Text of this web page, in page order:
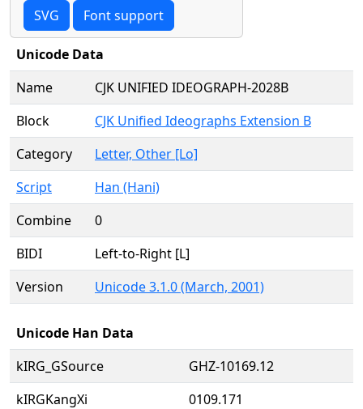
SVG Font support
Unicode Data
Name
CJK UNIFIED IDEOGRAPH-2028B
Block
CJK Unified Ideographs Extension B
Category
Letter, Other [Lo]
Script
Han (Hani)
Combine
0
BIDI
Left-to-Right [L]
Version
Unicode 3.1.0 (March, 2001)
Unicode Han Data
kIRG_GSource
GHZ-10169.12
kIRGKangXi
0109.171